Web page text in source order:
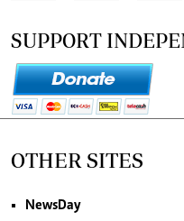
SUPPORT
OTHER SITES
NewsDay